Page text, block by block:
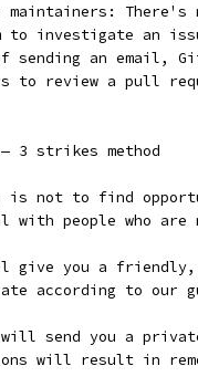
There's
to investigate an
sending an email,
to review a pull
3 strikes method
not to find
people who are
give you a
according to our
will send you a
will result in